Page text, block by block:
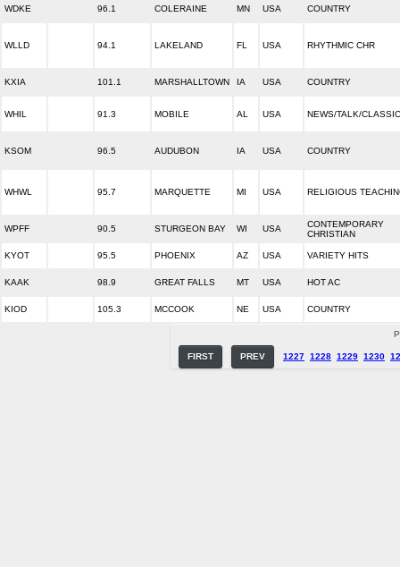
WDKE 96.1 COLERAINE MN USA COUNTRY
WLLD 94.1 LAKELAND FL USA RHYTHMIC CHR
KXIA 101.1 MARSHALLTOWN IA USA COUNTRY
WHIL 91.3 MOBILE AL USA NEWS/TALK/
KSOM 96.5 AUDUBON IA USA COUNTRY
WHWL 95.7 MARQUETTE MI USA RELIGIOUS
WPFF 90.5 STURGEON BAY WI USA
CONTEMPORARY
CHRISTIAN
KYOT 95.5 PHOENIX AZ USA VARIETY HITS
KAAK 98.9 GREAT FALLS MT USA HOT AC
KIOD 105.3 MCCOOK NE USA COUNTRY
FIRST PREV 1227 1228 1229 1230